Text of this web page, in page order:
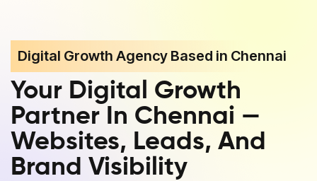
Digital Growth Agency Based in Chennai
Your Digital Growth
Partner In Chennai —
Websites, Leads, And
Brand Visibility